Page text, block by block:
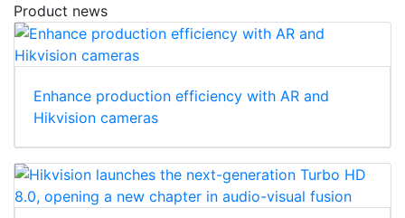
Product news
Enhance production efficiency with AR and
Hikvision cameras